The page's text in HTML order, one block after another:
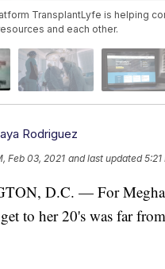
TransplantLyfe is helping
and each other.
Rodriguez
Feb 03, 2021 and last updated
D.C. — For
to her 20's was far